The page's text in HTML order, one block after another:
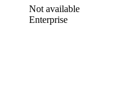
Not available
Enterprise